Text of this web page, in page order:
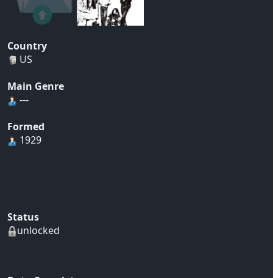
Country
US
Main Genre
---
Formed
1929
Status
unlocked